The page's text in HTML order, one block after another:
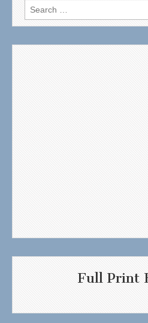
Search
for:
Full Print